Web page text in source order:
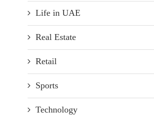
Life in UAE
Real Estate
Retail
Sports
Technology